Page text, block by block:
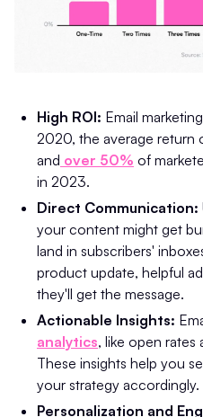
High ROI: Email
2020, the average return
and over 50% of
in 2023.
Direct Communication:
your content might get
land in subscribers'
product update, helpful
they'll get the message.
Actionable Insights:
analytics, like open rates
These insights help you
your strategy accordingly.
Personalization and